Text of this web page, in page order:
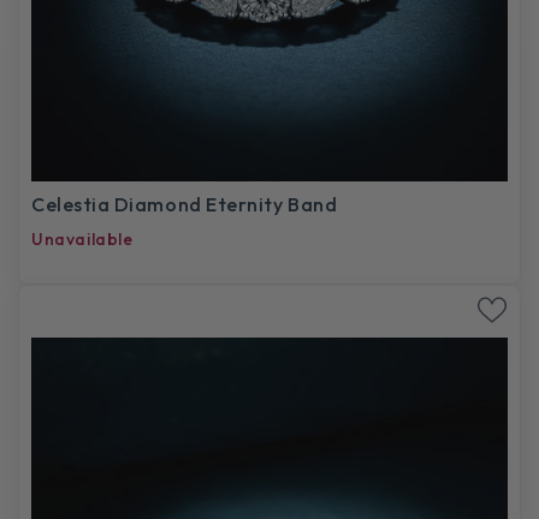
Celestia Diamond Eternity Band
Unavailable